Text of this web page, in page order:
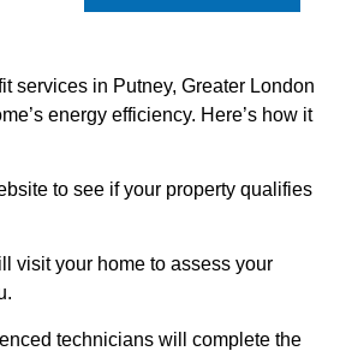
services in Putney, Greater London
energy efficiency. Here’s how it
to see if your property qualifies
visit your home to assess your
technicians will complete the